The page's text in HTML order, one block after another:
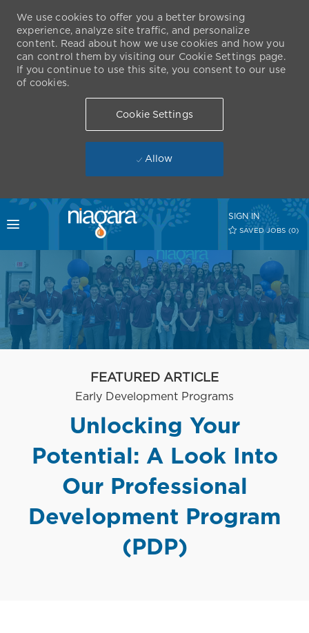
Skip to main content
Toggle menu
SIGN IN
SAVED JOBS (0)
We use cookies to offer you a better browsing
experience, analyze site traffic, and personalize
content. Read about how we use cookies and how you
can control them by visiting our Cookie Settings page.
If you continue to use this site, you consent to our use
of cookies.
Cookie Settings
Allow
FEATURED ARTICLE
Category
Early Development Programs
Unlocking Your
Potential: A Look Into
Our Professional
Development Program
(PDP)